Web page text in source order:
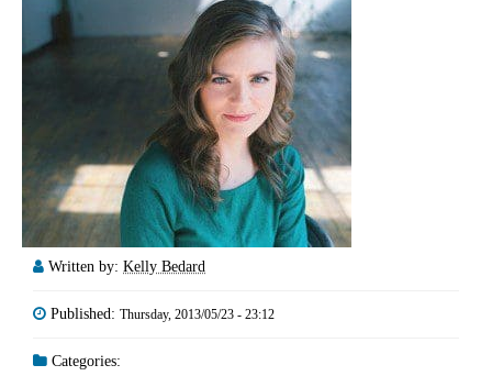
Written by: Kelly Bedard
Published: Thursday, 2013/05/23 - 23:12
Categories: